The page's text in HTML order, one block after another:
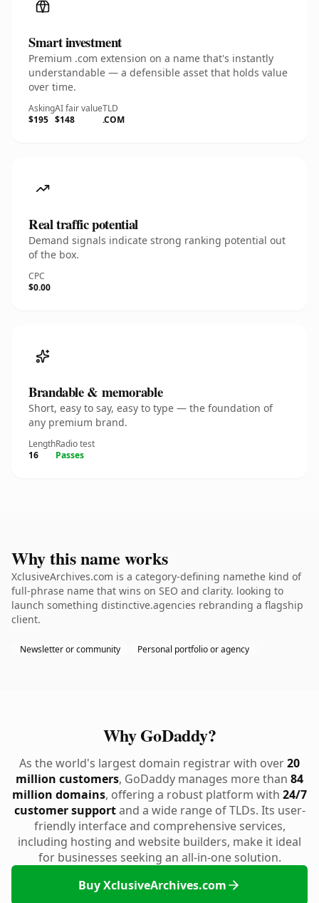
Smart investment
Premium .com extension on a name that's instantly
understandable — a defensible asset that holds value
over time.
Asking
$195
AI fair value
$148
TLD
.COM
Real traffic potential
Demand signals indicate strong ranking potential out
of the box.
CPC
$0.00
Brandable & memorable
Short, easy to say, easy to type — the foundation of
any premium brand.
Length
16
Radio test
Passes
Why this name works
XclusiveArchives.com is a category-defining namethe kind of
full-phrase name that wins on SEO and clarity. looking to
launch something distinctive.agencies rebranding a flagship
client.
Newsletter or community Personal portfolio or agency
Why GoDaddy?
As the world's largest domain registrar with over20
million customers, GoDaddy manages more than 84
million domains, offering a robust platform with 24/7
customer supportand a wide range of TLDs. Its user-
friendly interface and comprehensive services,
including hosting and website builders, make it ideal
for businesses seeking an all-in-one solution.
Buy XclusiveArchives.com